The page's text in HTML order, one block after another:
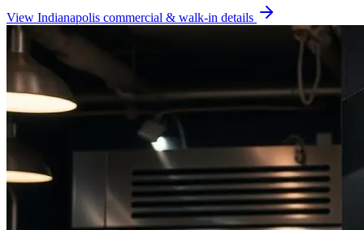
View Indianapolis commercial & walk-in details